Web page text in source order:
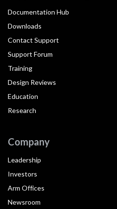
Documentation Hub
Downloads
Contact Support
Support Forum
Training
Design Reviews
Education
Research
Company
Leadership
Investors
Arm Offices
Newsroom